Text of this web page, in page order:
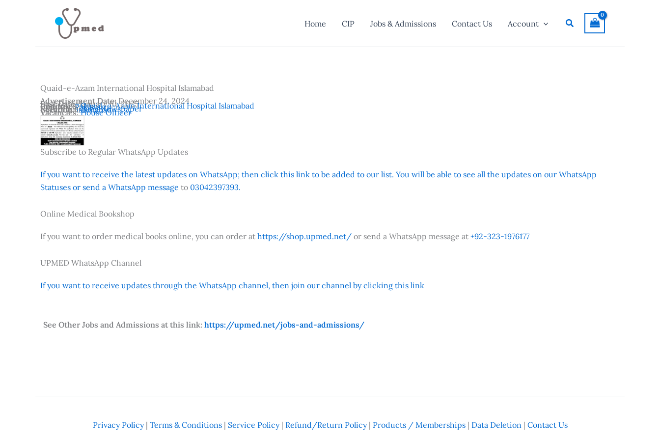
Home CIP Jobs & Admissions Contact Us Account Search
Quaid-e-Azam International Hospital Islamabad
Advertisement Date:December 24, 2024
Last Date:January 10, 2025
Country:Pakistan
Location:Islamabad
Vacancies:House Officer
Institutes:Quaid-e-Azam International Hospital Islamabad
Reference:Jang Newspaper
Subscribe to Regular WhatsApp Updates
If you want to receive the latest updates on WhatsApp; then click this link to be added to our list. You will be able to see all the updates on our WhatsApp
Statuses or send a WhatsApp message to 03042397393.
Online Medical Bookshop
If you want to order medical books online, you can order at https://shop.upmed.net/ or send a WhatsApp message at +92-323-1976177
UPMED WhatsApp Channel
If you want to receive updates through the WhatsApp channel, then join our channel by clicking this link
See Other Jobs and Admissions at this link: https://upmed.net/jobs-and-admissions/
Privacy Policy| Terms & Conditions| Service Policy| Refund/Return Policy| Products / Memberships| Data Deletion| Contact Us